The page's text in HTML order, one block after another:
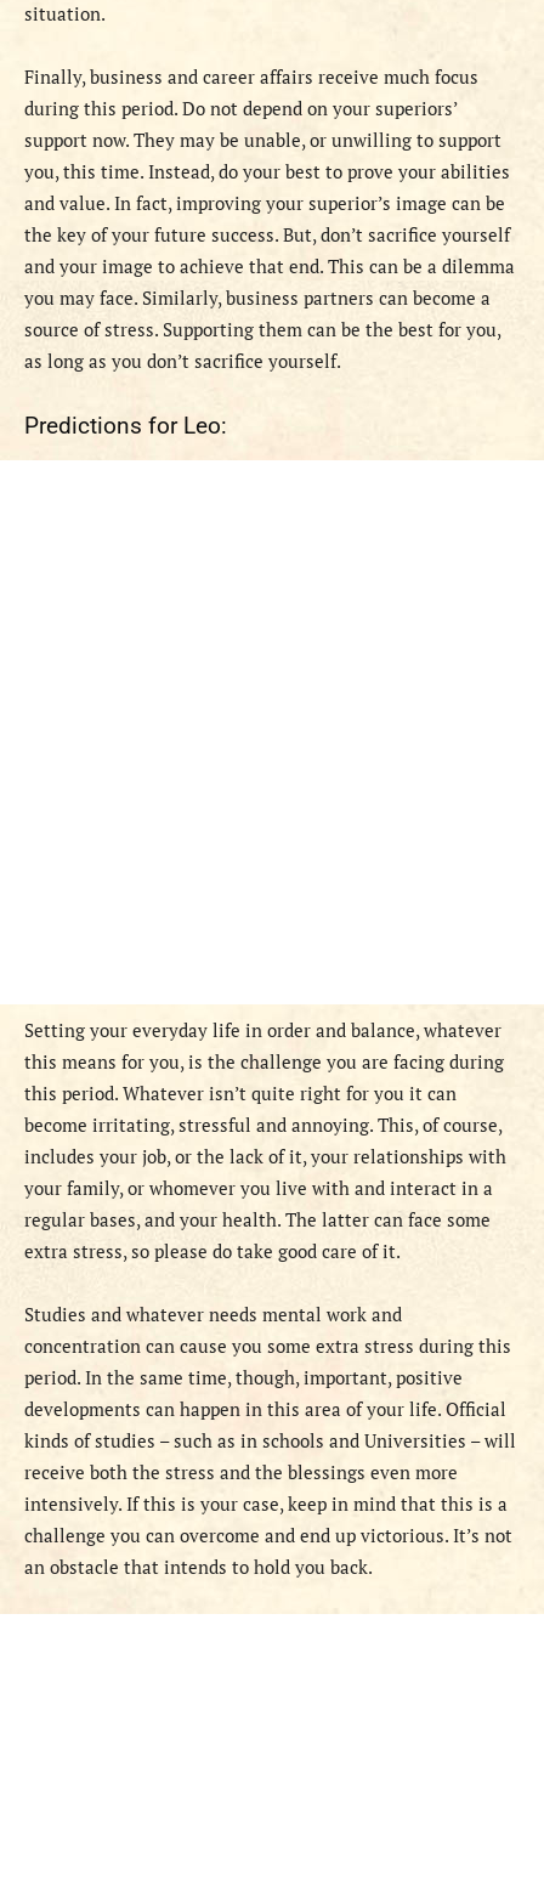
situation.
Finally, business and career affairs receive much focus
during this period. Do not depend on your superiors’
support now. They may be unable, or unwilling to support
you, this time. Instead, do your best to prove your abilities
and value. In fact, improving your superior’s image can be
the key of your future success. But, don’t sacrifice yourself
and your image to achieve that end. This can be a dilemma
you may face. Similarly, business partners can become a
source of stress. Supporting them can be the best for you,
as long as you don’t sacrifice yourself.
Predictions for Leo:
Setting your everyday life in order and balance, whatever
this means for you, is the challenge you are facing during
this period. Whatever isn’t quite right for you it can
become irritating, stressful and annoying. This, of course,
includes your job, or the lack of it, your relationships with
your family, or whomever you live with and interact in a
regular bases, and your health. The latter can face some
extra stress, so please do take good care of it.
Studies and whatever needs mental work and
concentration can cause you some extra stress during this
period. In the same time, though, important, positive
developments can happen in this area of your life. Official
kinds of studies – such as in schools and Universities – will
receive both the stress and the blessings even more
intensively. If this is your case, keep in mind that this is a
challenge you can overcome and end up victorious. It’s not
an obstacle that intends to hold you back.